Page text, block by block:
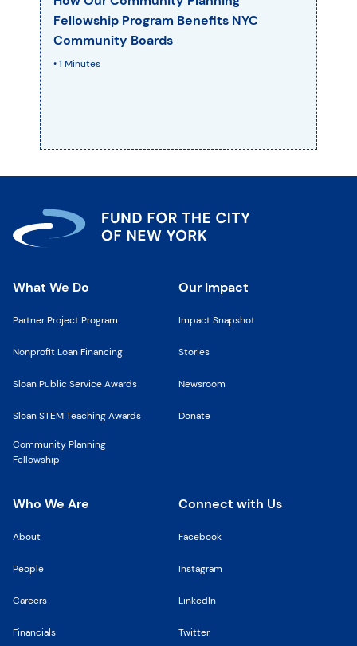
Fellowship Program Benefits NYC
Community Boards
• 1 Minutes
What We Do
Partner Project Program
Nonprofit Loan Financing
Sloan Public Service Awards
Sloan STEM Teaching Awards
Community Planning
Fellowship
Our Impact
Impact Snapshot
Stories
Newsroom
Donate
Who We Are
About
People
Careers
Financials
Connect with Us
Facebook
Instagram
LinkedIn
Twitter